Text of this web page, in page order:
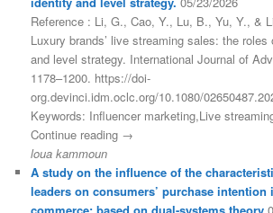
Reference : Li, G., Cao, Y., Lu, B., Yu, Y., &
Luxury brands’ live streaming sales: the
and level strategy. International Journal of
1178–1200. https://doi-
org.devinci.idm.oclc.org/10.1080/
Keywords: Influencer marketing,Live
Continue reading →
loua kammoun
A study on the influence of the
leaders on consumers’ purchase
commerce: based on dual-systems theory